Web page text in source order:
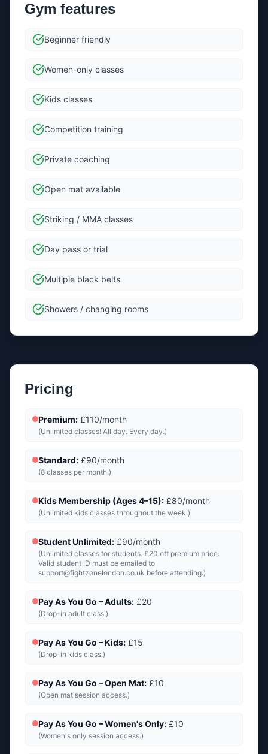
By sending, you agree we can forward your message +
contact details to the gym to help them reply.
Gym features
Beginner friendly
Women-only classes
Kids classes
Competition training
Private coaching
Open mat available
Striking / MMA classes
Day pass or trial
Multiple black belts
Showers / changing rooms
Pricing
Premium: £110/month
(Unlimited classes! All day. Every day.)
Standard: £90/month
(8 classes per month.)
Kids Membership (Ages 4–15): £80/month
(Unlimited kids classes throughout the week.)
Student Unlimited: £90/month
(Unlimited classes for students. £20 off premium price.
Valid student ID must be emailed to
support@fightzonelondon.co.uk before attending.)
Pay As You Go – Adults: £20
(Drop-in adult class.)
Pay As You Go – Kids: £15
(Drop-in kids class.)
Pay As You Go – Open Mat: £10
(Open mat session access.)
Pay As You Go – Women's Only: £10
(Women's only session access.)